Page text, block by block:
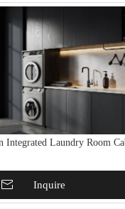
Integrated Laundry Room
BasketInquire